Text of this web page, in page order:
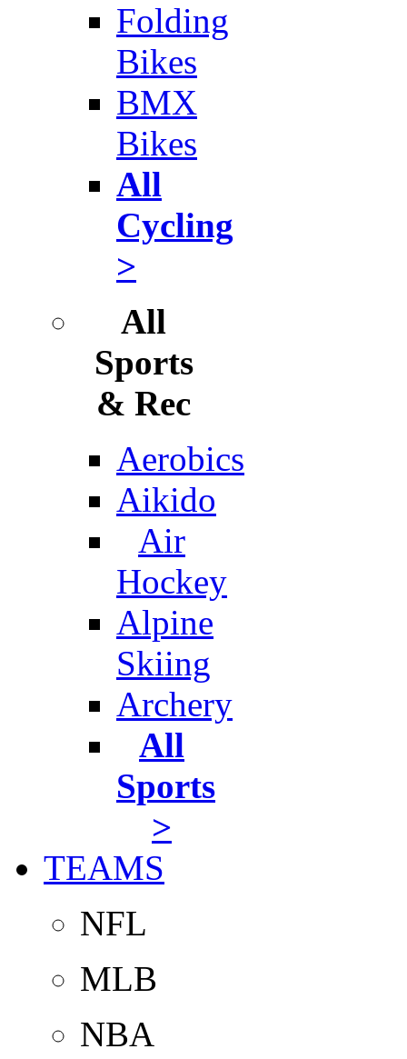
Folding
Bikes
BMX
Bikes
All
Cycling
>
All
Sports
& Rec
Aerobics
Aikido
Air
Hockey
Alpine
Skiing
Archery
All
Sports
>
TEAMS
NFL
MLB
NBA